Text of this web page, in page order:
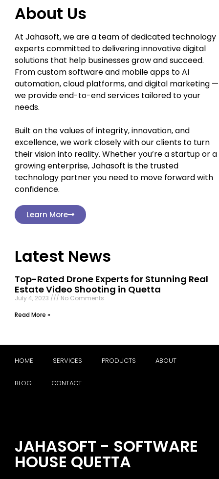
About Us
At Jahasoft, we are a team of dedicated technology
experts committed to delivering innovative digital
solutions that help businesses grow and succeed.
From custom software and mobile apps to AI
automation, cloud platforms, and digital marketing —
we provide end-to-end services tailored to your
needs.
Built on the values of integrity, innovation, and
excellence, we work closely with our clients to turn
their vision into reality. Whether you’re a startup or a
growing enterprise, Jahasoft is the trusted
technology partner you need to move forward with
confidence.
Learn More
Latest News
Top-Rated Drone Experts for Stunning Real
Estate Video Shooting in Quetta
July 4, 2023
No Comments
Read More »
HOME SERVICES PRODUCTS ABOUT
BLOG CONTACT
JAHASOFT - SOFTWARE
HOUSE QUETTA